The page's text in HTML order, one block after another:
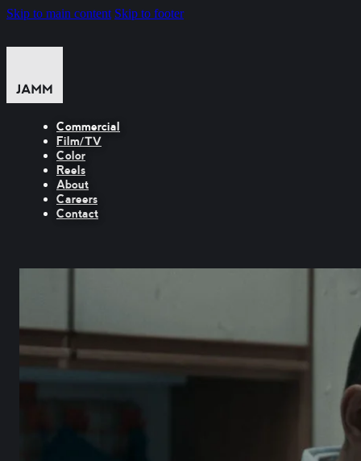
Skip to main content Skip to footer
Commercial
Film/TV
Color
Reels
About
Careers
Contact